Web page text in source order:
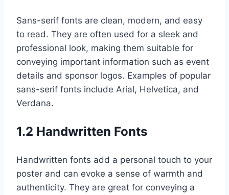
Sans-serif fonts are clean, modern, and easy
to read. They are often used for a sleek and
professional look, making them suitable for
conveying important information such as event
details and sponsor logos. Examples of popular
sans-serif fonts include Arial, Helvetica, and
Verdana.
1.2 Handwritten Fonts
Handwritten fonts add a personal touch to your
poster and can evoke a sense of warmth and
authenticity. They are great for conveying a